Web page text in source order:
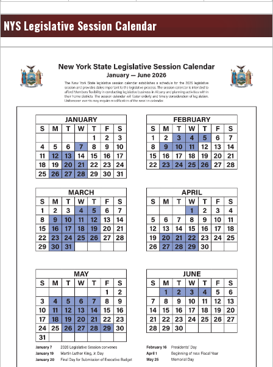
NYS Legislative Session Calendar